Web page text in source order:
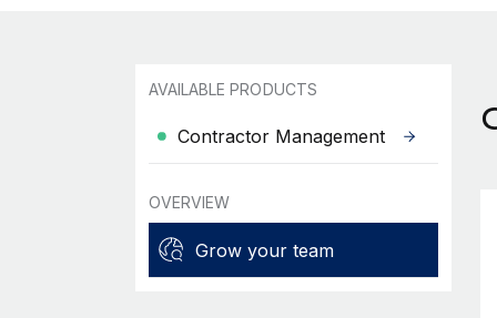
AVAILABLE PRODUCTS
Contractor Management
OVERVIEW
Grow your team